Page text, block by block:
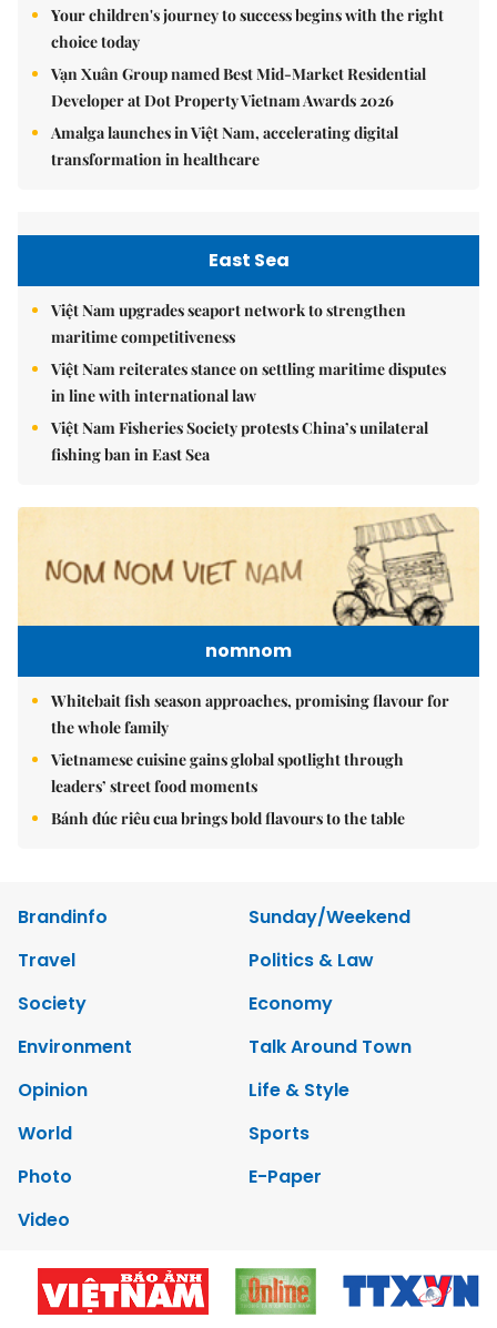
Your children's journey to success begins with the right
choice today
Vạn Xuân Group named Best Mid-Market Residential
Developer at Dot Property Vietnam Awards 2026
Amalga launches in Việt Nam, accelerating digital
transformation in healthcare
East Sea
Việt Nam upgrades seaport network to strengthen
maritime competitiveness
Việt Nam reiterates stance on settling maritime disputes
in line with international law
Việt Nam Fisheries Society protests China’s unilateral
fishing ban in East Sea
nomnom
Whitebait fish season approaches, promising flavour for
the whole family
Vietnamese cuisine gains global spotlight through
leaders’ street food moments
Bánh đúc riêu cua brings bold flavours to the table
Brandinfo
Sunday/Weekend
Travel
Politics & Law
Society
Economy
Environment
Talk Around Town
Opinion
Life & Style
World
Sports
Photo
E-Paper
Video